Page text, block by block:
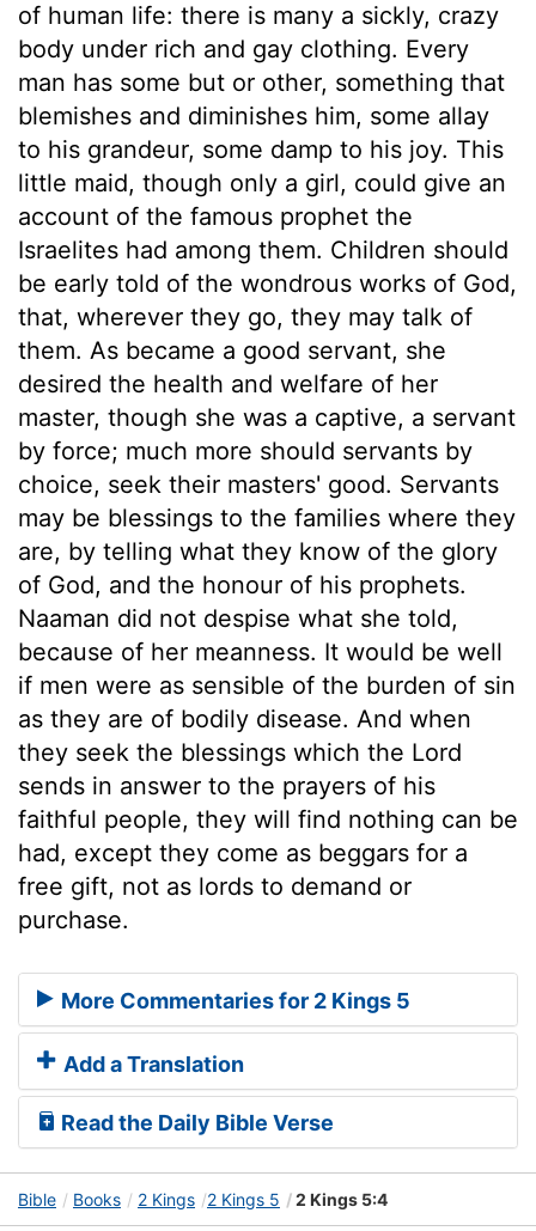
of human life: there is many a sickly, crazy
body under rich and gay clothing. Every
man has some but or other, something that
blemishes and diminishes him, some allay
to his grandeur, some damp to his joy. This
little maid, though only a girl, could give an
account of the famous prophet the
Israelites had among them. Children should
be early told of the wondrous works of God,
that, wherever they go, they may talk of
them. As became a good servant, she
desired the health and welfare of her
master, though she was a captive, a servant
by force; much more should servants by
choice, seek their masters' good. Servants
may be blessings to the families where they
are, by telling what they know of the glory
of God, and the honour of his prophets.
Naaman did not despise what she told,
because of her meanness. It would be well
if men were as sensible of the burden of sin
as they are of bodily disease. And when
they seek the blessings which the Lord
sends in answer to the prayers of his
faithful people, they will find nothing can be
had, except they come as beggars for a
free gift, not as lords to demand or
purchase.
More Commentaries for 2 Kings 5
Add a Translation
Read the Daily Bible Verse
Bible Books 2 Kings 2 Kings 5 2 Kings 5:4